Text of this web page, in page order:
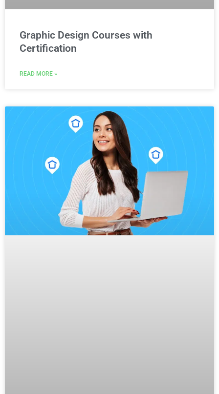
Graphic Design Courses with
Certification
READ MORE »